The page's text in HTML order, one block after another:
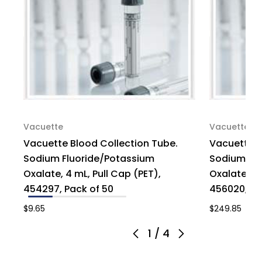
1 / 4
Vacuette
Vacuette Blood Collection Tube.
Sodium Fluoride/Potassium
Oxalate, 4 mL, Pull Cap (PET),
454297, Pack of 50
$9.65
Vacuette
Vacuette
Sodium
Oxalate, 6
456020,
$249.85